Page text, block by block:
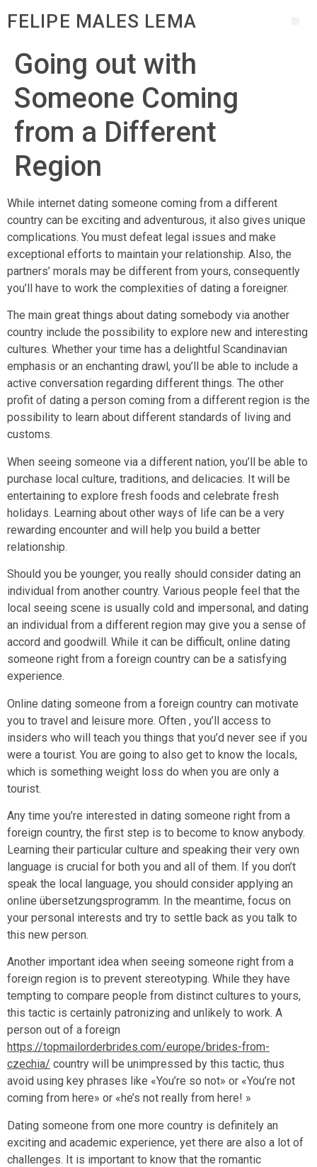
FELIPE MALES LEMA
Going out with
Someone Coming
from a Different
Region
While internet dating someone coming from a different
country can be exciting and adventurous, it also gives unique
complications. You must defeat legal issues and make
exceptional efforts to maintain your relationship. Also, the
partners’ morals may be different from yours, consequently
you’ll have to work the complexities of dating a foreigner.
The main great things about dating somebody via another
country include the possibility to explore new and interesting
cultures. Whether your time has a delightful Scandinavian
emphasis or an enchanting drawl, you’ll be able to include a
active conversation regarding different things. The other
profit of dating a person coming from a different region is the
possibility to learn about different standards of living and
customs.
When seeing someone via a different nation, you’ll be able to
purchase local culture, traditions, and delicacies. It will be
entertaining to explore fresh foods and celebrate fresh
holidays. Learning about other ways of life can be a very
rewarding encounter and will help you build a better
relationship.
Should you be younger, you really should consider dating an
individual from another country. Various people feel that the
local seeing scene is usually cold and impersonal, and dating
an individual from a different region may give you a sense of
accord and goodwill. While it can be difficult, online dating
someone right from a foreign country can be a satisfying
experience.
Online dating someone from a foreign country can motivate
you to travel and leisure more. Often , you’ll access to
insiders who will teach you things that you’d never see if you
were a tourist. You are going to also get to know the locals,
which is something weight loss do when you are only a
tourist.
Any time you’re interested in dating someone right from a
foreign country, the first step is to become to know anybody.
Learning their particular culture and speaking their very own
language is crucial for both you and all of them. If you don’t
speak the local language, you should consider applying an
online übersetzungsprogramm. In the meantime, focus on
your personal interests and try to settle back as you talk to
this new person.
Another important idea when seeing someone right from a
foreign region is to prevent stereotyping. While they have
tempting to compare people from distinct cultures to yours,
this tactic is certainly patronizing and unlikely to work. A
person out of a foreign
https://topmailorderbrides.com/europe/brides-from-
czechia/ country will be unimpressed by this tactic, thus
avoid using key phrases like «You’re so not» or «You’re not
coming from here» or «he’s not really from here! »
Dating someone from one more country is definitely an
exciting and academic experience, yet there are also a lot of
challenges. It is important to know that the romantic